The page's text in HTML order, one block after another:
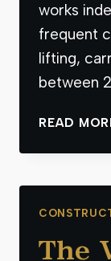
works
frequent
lifting,
between
READ
The